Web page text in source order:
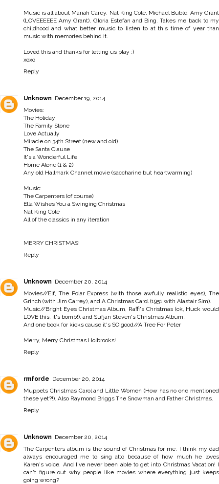
Music is all about Mariah Carey, Nat King Cole, Michael Buble, Amy Grant
(LOVEEEEEE Amy Grant), Gloria Estefan and Bing. Takes me back to my
childhood and what better music to listen to at this time of year than
music with memories behind it.
Loved this and thanks for letting us play :)
xoxo
Reply
Unknown December 19, 2014
Movies:
The Holiday
The Family Stone
Love Actually
Miracle on 34th Street (new and old)
The Santa Clause
It's a Wonderful Life
Home Alone (1 & 2)
Any old Hallmark Channel movie (saccharine but heartwarming)
Music:
The Carpenters (of course)
Ella Wishes You a Swinging Christmas
Nat King Cole
All of the classics in any iteration
MERRY CHRISTMAS!
Reply
Unknown December 20, 2014
Movies//Elf, The Polar Express (with those awfully realistic eyes), The
Grinch (with Jim Carrey), and A Christmas Carol (1951 with Alastair Sim).
Music//Bright Eyes Christmas Album, Raffi's Christmas (ok, Huck would
LOVE this, it's bomb!), and Sufjan Steven's Christmas Album.
And one book for kicks cause it's SO good//A Tree For Peter
Merry, Merry Christmas Holbrooks!
Reply
rmforde December 20, 2014
Muppets Christmas Carol and Little Women (How has no one mentioned
these yet?!). Also Raymond Briggs The Snowman and Father Christmas.
Reply
Unknown December 20, 2014
The Carpenters album is the sound of Christmas for me. I think my dad
always encouraged me to sing alto because of how much he loves
Karen's voice. And I've never been able to get into Christmas Vacation! I
can't figure out why people like movies where everything just keeps
going wrong?